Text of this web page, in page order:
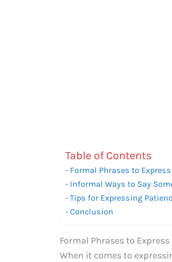
Table of Contents
Formal Phrases to
Informal Ways to Say
Tips for Expressing
Conclusion
Formal Phrases to
When it comes to